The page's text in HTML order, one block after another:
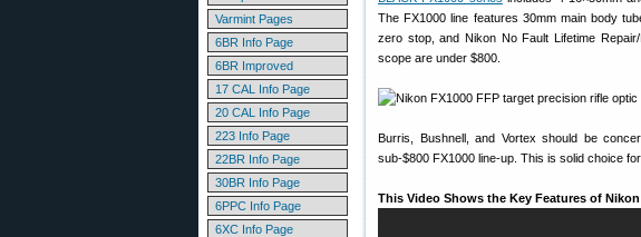
Varmint Pages
6BR Info Page
6BR Improved
17 CAL Info Page
20 CAL Info Page
223 Info Page
22BR Info Page
30BR Info Page
6PPC Info Page
6XC Info Page
The FX1000 line features 30mm main body
zero stop, and Nikon No Fault Lifetime
scope are under $800.
Burris, Bushnell, and Vortex should be
sub-$800 FX1000 line-up. This is solid choice
This Video Shows the Key Features of Nikon